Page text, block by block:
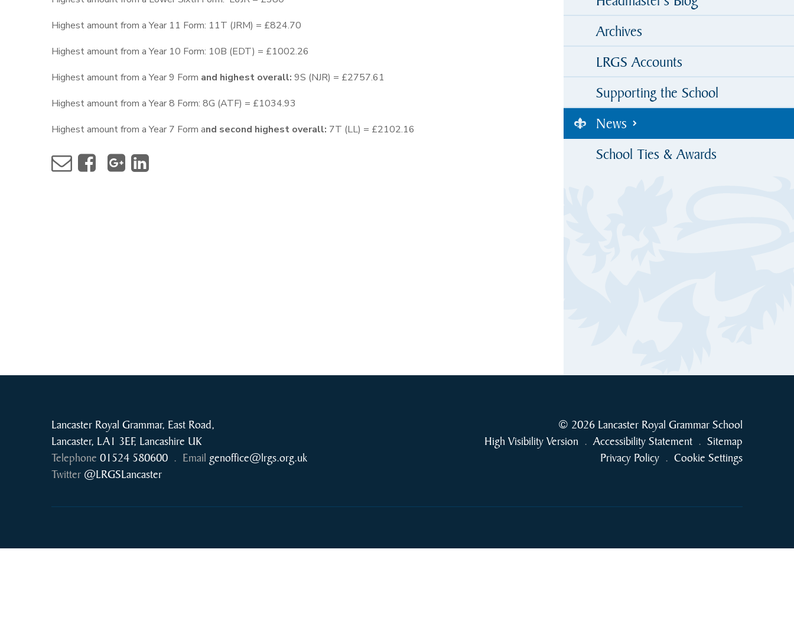
Highest amount from a Year 11 Form: 11T (JRM) = £824.70
Highest amount from a Year 10 Form: 10B (EDT) = £1002.26
Highest amount from a Year 9 Form and highest overall: 9S (NJR) = £2757.61
Highest amount from a Year 8 Form: 8G (ATF) = £1034.93
Highest amount from a Year 7 Form and second highest overall: 7T (LL) = £2102.16
Archives
LRGS Accounts
Supporting the School
News
School Ties & Awards
Lancaster Royal Grammar, East Road,
Lancaster, LA1 3EF, Lancashire UK
Telephone 01524 580600 . Email genoffice@lrgs.org.uk
Twitter @LRGSLancaster
© 2026 Lancaster Royal Grammar School
High Visibility Version . Accessibility Statement . Sitemap
Privacy Policy . Cookie Settings